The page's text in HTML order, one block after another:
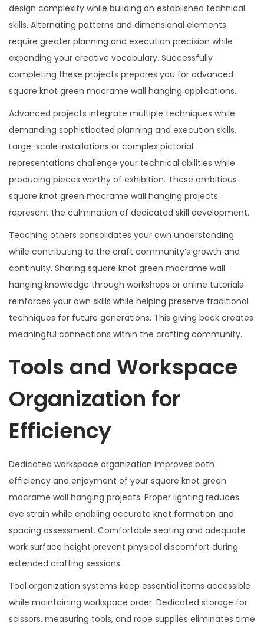
design complexity while building on established technical
skills. Alternating patterns and dimensional elements
require greater planning and execution precision while
expanding your creative vocabulary. Successfully
completing these projects prepares you for advanced
square knot green macrame wall hanging applications.
Advanced projects integrate multiple techniques while
demanding sophisticated planning and execution skills.
Large-scale installations or complex pictorial
representations challenge your technical abilities while
producing pieces worthy of exhibition. These ambitious
square knot green macrame wall hanging projects
represent the culmination of dedicated skill development.
Teaching others consolidates your own understanding
while contributing to the craft community’s growth and
continuity. Sharing square knot green macrame wall
hanging knowledge through workshops or online tutorials
reinforces your own skills while helping preserve traditional
techniques for future generations. This giving back creates
meaningful connections within the crafting community.
Tools and Workspace
Organization for
Efficiency
Dedicated workspace organization improves both
efficiency and enjoyment of your square knot green
macrame wall hanging projects. Proper lighting reduces
eye strain while enabling accurate knot formation and
spacing assessment. Comfortable seating and adequate
work surface height prevent physical discomfort during
extended crafting sessions.
Tool organization systems keep essential items accessible
while maintaining workspace order. Dedicated storage for
scissors, measuring tools, and rope supplies eliminates time